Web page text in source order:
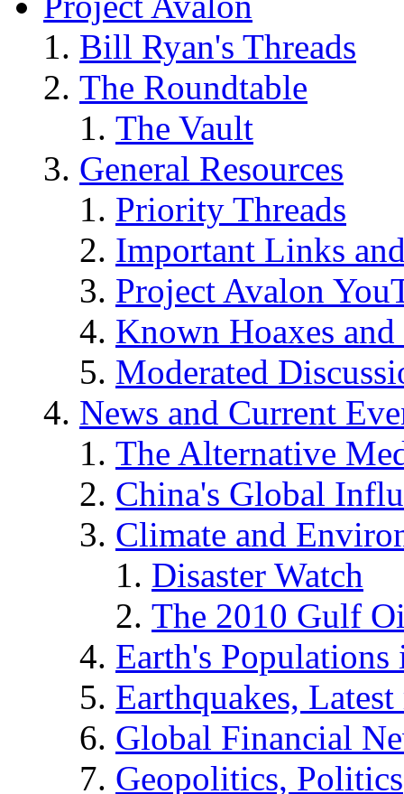
Bill Ryan's Threads
The Roundtable
The Vault
General Resources
Priority Threads
Important Links
Project Avalon
Known Hoaxes
Moderated
News and Current
The Alternative
China's Global
Climate and
Disaster Watch
The 2010 Gulf
Earth's
Earthquakes,
Global Financial
Geopolitics, Politics